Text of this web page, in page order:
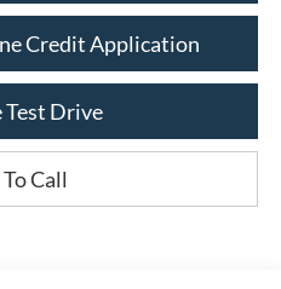
Credit Application
Test Drive
Call